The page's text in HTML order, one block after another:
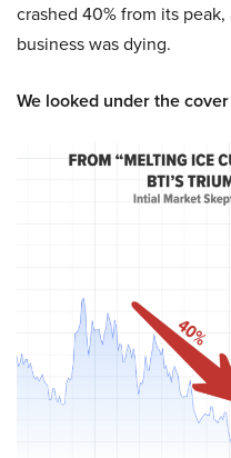
crashed 40% from its
business was dying.
We looked under the